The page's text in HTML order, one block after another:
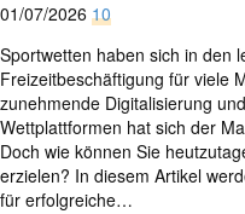
01/07/2026 10
Sportwetten haben sich in den
Freizeitbeschäftigung für viele
zunehmende Digitalisierung
Wettplattformen hat sich der
Doch wie können Sie
erzielen? In diesem Artikel
für erfolgreiche…